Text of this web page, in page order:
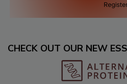
CHECK OUT OUR NEW